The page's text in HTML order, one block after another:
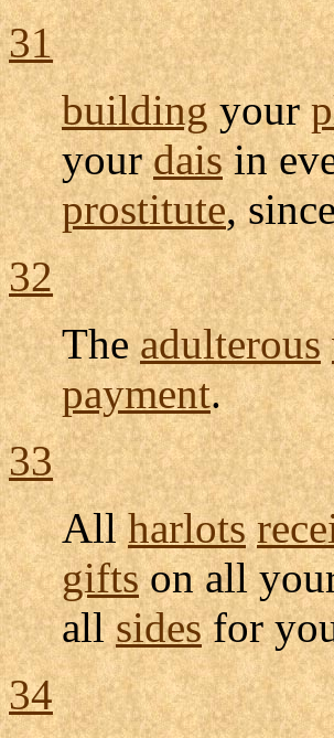
31
buildingyour
yourdaisin
prostitute,
32
Theadulterous
payment.
33
Allharlots
giftson all
allsidesfor
34